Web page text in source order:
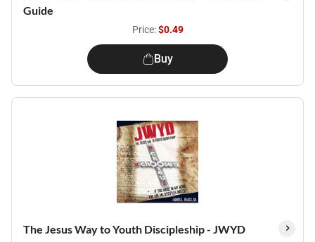
Guide
Price:$0.49
Buy
The Jesus Way to Youth Discipleship - JWYD